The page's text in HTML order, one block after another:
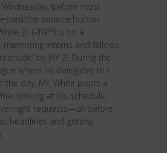
before most
the snooze button
Jr. (RJW™) is on a
mentoring interns and fellows
by JAY Z. During the
where he delegates the
the day, Mr. White pours a
looking at his schedule,
requests—all before
headlines and getting